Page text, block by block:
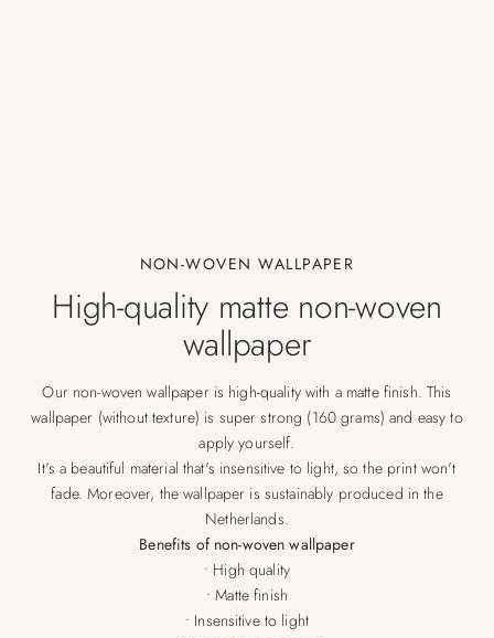
NON-WOVEN WALLPAPER
High-quality matte non-woven
wallpaper
Our non-woven wallpaper is high-quality with a matte finish. This
wallpaper (without texture) is super strong (160 grams) and easy to
apply yourself.
It's a beautiful material that's insensitive to light, so the print won't
fade. Moreover, the wallpaper is sustainably produced in the
Netherlands.
Benefits of non-woven wallpaper
• High quality
• Matte finish
• Insensitive to light